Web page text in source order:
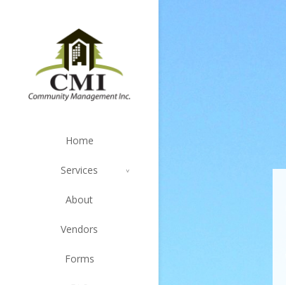
Home
Services
About
Vendors
Forms